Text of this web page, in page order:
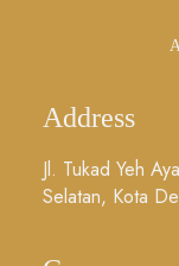
Address
Jl. Tukad Yeh
Selatan, Kota